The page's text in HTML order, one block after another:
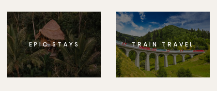
EPIC STAYS TRAIN TRAVEL